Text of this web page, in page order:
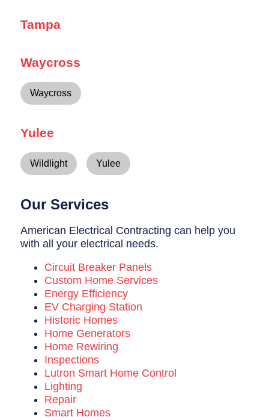
Tampa
Waycross
Waycross
Yulee
Wildlight Yulee
Our Services
American Electrical Contracting can help you
with all your electrical needs.
Circuit Breaker Panels
Custom Home Services
Energy Efficiency
EV Charging Station
Historic Homes
Home Generators
Home Rewiring
Inspections
Lutron Smart Home Control
Lighting
Repair
Smart Homes